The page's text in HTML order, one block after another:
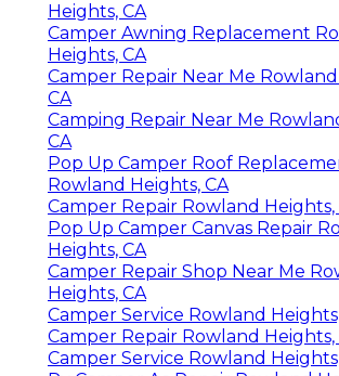
Heights, CA
Camper Awning Replacement
Heights, CA
Camper Repair Near Me
CA
Camping Repair Near Me
CA
Pop Up Camper Roof
Rowland Heights, CA
Camper Repair Rowland Heights,
Pop Up Camper Canvas Repair
Heights, CA
Camper Repair Shop Near Me
Heights, CA
Camper Service Rowland
Camper Repair Rowland Heights,
Camper Service Rowland